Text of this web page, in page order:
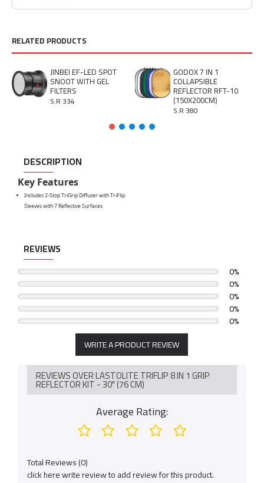
RELATED PRODUCTS
JINBEI EF-LED SPOT
SNOOT WITH GEL
FILTERS
S.R 334
GODOX 7 IN 1
COLLAPSIBLE
REFLECTOR RFT-10
(150X200CM)
S.R 380
DESCRIPTION
Key Features
Includes 2-Stop TriGrip Diffuser with TriFlip
Sleeves with 7 Reflective Surfaces
REVIEWS
0%
0%
0%
0%
0%
WRITE A PRODUCT REVIEW
REVIEWS OVER LASTOLITE TRIFLIP 8 IN 1 GRIP
REFLECTOR KIT - 30" (76 CM)
Average Rating:
Total Reviews (0)
click here write review to add review for this product.